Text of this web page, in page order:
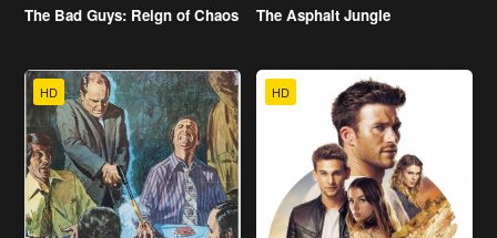
The Bad Guys: Reign of Chaos The Asphalt Jungle
HD HD